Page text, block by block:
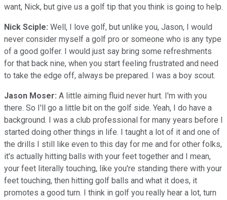
want, Nick, but give us a golf tip that you think is going to help.
Nick Sciple: Well, I love golf, but unlike you, Jason, I would
never consider myself a golf pro or someone who is any type
of a good golfer. I would just say bring some refreshments
for that back nine, when you start feeling frustrated and need
to take the edge off, always be prepared. I was a boy scout.
Jason Moser: A little aiming fluid never hurt. I'm with you
there. So I'll go a little bit on the golf side. Yeah, I do have a
background. I was a club professional for many years before I
started doing other things in life. I taught a lot of it and one of
the drills I still like even to this day for me and for other folks,
it's actually hitting balls with your feet together and I mean,
your feet literally touching, like you're standing there with your
feet touching, then hitting golf balls and what it does, it
promotes a good turn. I think in golf you really hear a lot, turn